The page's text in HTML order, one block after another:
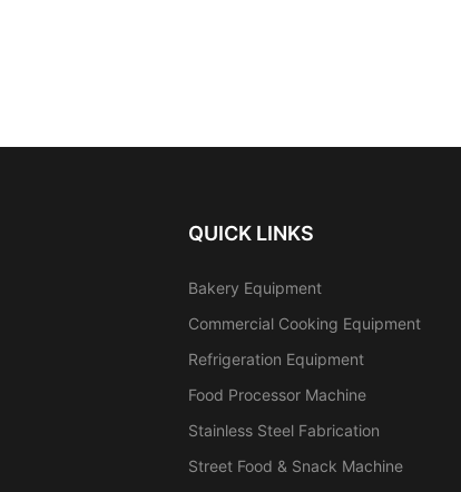
QUICK LINKS
Bakery Equipment
Commercial Cooking Equipment
Refrigeration Equipment
Food Processor Machine
Stainless Steel Fabrication
Street Food & Snack Machine